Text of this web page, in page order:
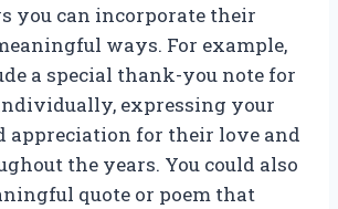
you can incorporate their
ways. For example,
a special thank-you note for
expressing your
appreciation for their love and
the years. You could also
quote or poem that